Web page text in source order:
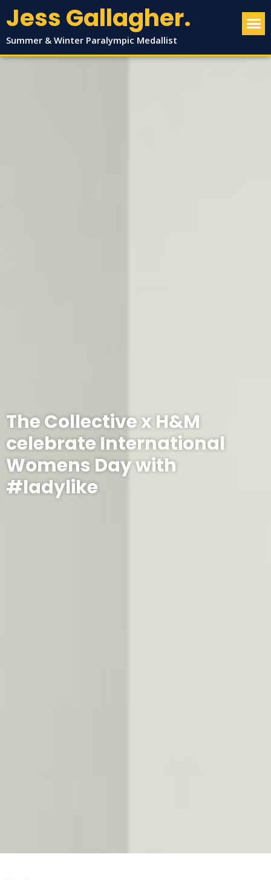
Jess Gallagher.
Summer & Winter Paralympic Medallist
The Collective x H&M
celebrate International
Womens Day with
#ladylike